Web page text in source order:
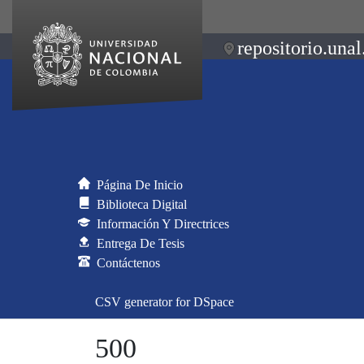
Página De Inicio
Biblioteca Digital
Información Y Directrices
Entrega De Tesis
Contáctenos
CSV generator for DSpace
500